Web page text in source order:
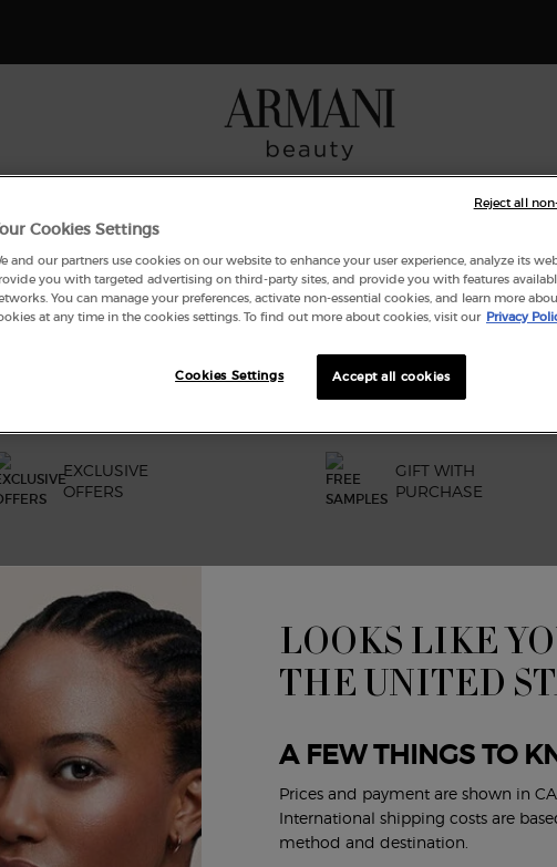
EXCLUSIVE
OFFERS
GIFT WITH
PURCHASE
BEAUTY SERVICES
Virtual Try-On
CUSTOMER SERVICE
Shipping and Returns
FAQs
Careers
LOOKS LIKE
THE UNITED
A FEW THINGS TO
Prices and payment are shown in
International shipping costs are
method and destination.
Cookies Settings
and our partners use cookies on our website to enhance your user experience, analyze its
you with targeted advertising on third-party sites, and provide you with features
You can manage your preferences, activate non-essential cookies, and learn more
at any time in the cookies settings. To find out more about cookies, visit our Privacy
Accept all cookies
Cookies Settings
Reject all